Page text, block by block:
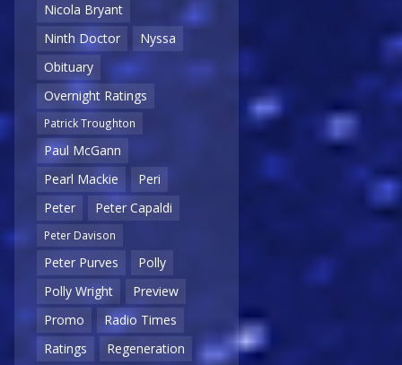
Nicola Bryant
Ninth Doctor
Nyssa
Obituary
Overnight Ratings
Patrick Troughton
Paul McGann
Pearl Mackie
Peri
Peter
Peter Capaldi
Peter Davison
Peter Purves
Polly
Polly Wright
Preview
Promo
Radio Times
Ratings
Regeneration